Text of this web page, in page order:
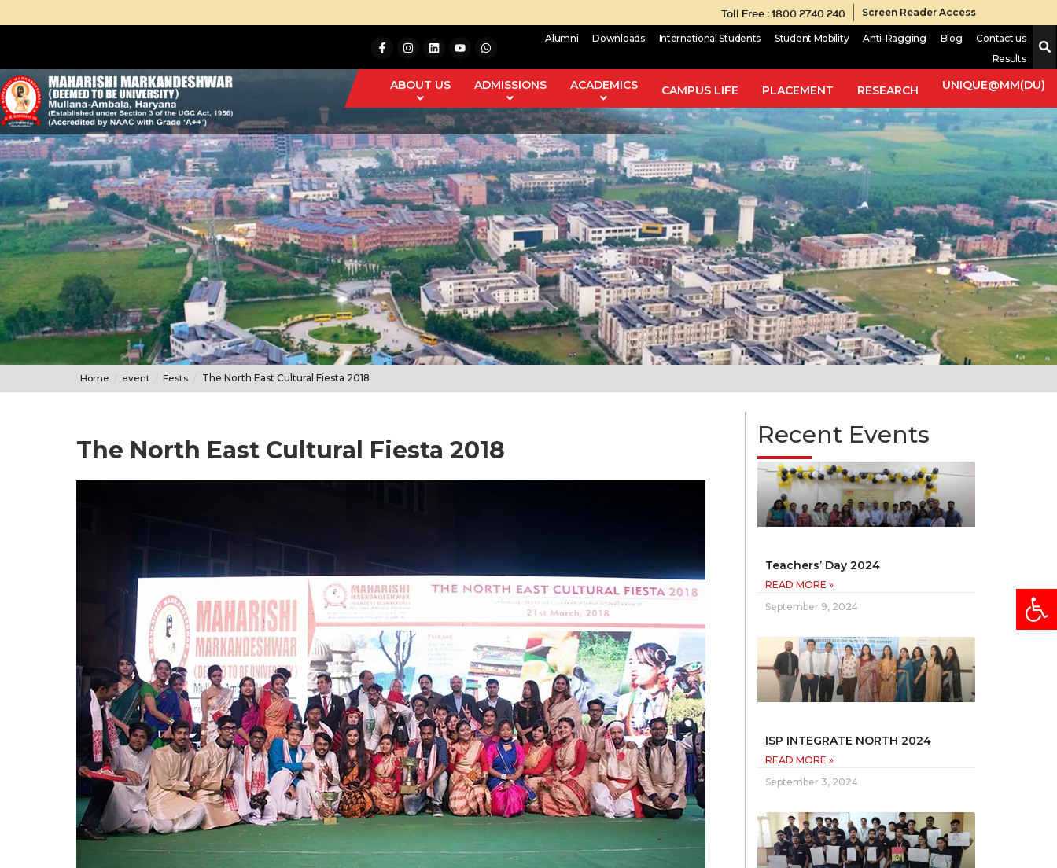
Toll Free : 1800 2740 240 Screen Reader Access
Alumni Downloads International Students Student Mobility Anti-Ragging Blog
Contact us
Results
ABOUT US ADMISSIONS ACADEMICS CAMPUS LIFE PLACEMENT RESEARCH UNIQUE@MM(DU)
Home event Fests The North East Cultural Fiesta 2018
The North East Cultural Fiesta 2018
Recent Events
Teachers’ Day 2024
READ MORE »
September 9, 2024
ISP INTEGRATE NORTH 2024
READ MORE »
September 3, 2024